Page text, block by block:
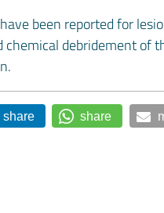
been reported for
debridement of
share share